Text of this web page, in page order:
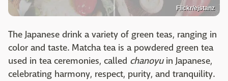
Flickr/ejstanz
The Japanese drink a variety of green teas, ranging in
color and taste. Matcha tea is a powdered green tea
used in tea ceremonies, called chanoyuin Japanese,
celebrating harmony, respect, purity, and tranquility.